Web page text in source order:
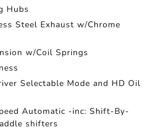
Hubs
Steel Exhaust w/Chrome
w/Coil Springs
Selectable Mode and HD Oil
Automatic -inc: Shift-By-
shifters